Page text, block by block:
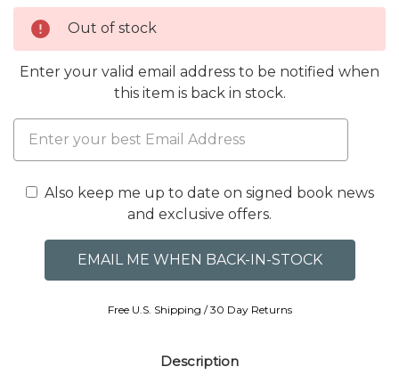
Out of stock
Enter your valid email address to be notified when
this item is back in stock.
Also keep me up to date on signed book news
and exclusive offers.
Free U.S. Shipping / 30 Day Returns
Description